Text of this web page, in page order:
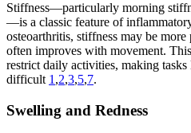
Stiffness—particularly morning
—is a classic feature of
osteoarthritis, stiffness may be
often improves with movement.
restrict daily activities, making
difficult 1 ,2,3,5,7.
Swelling and Redness